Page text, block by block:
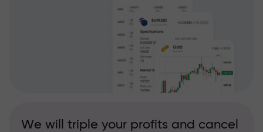
We will triple your profits and cancel